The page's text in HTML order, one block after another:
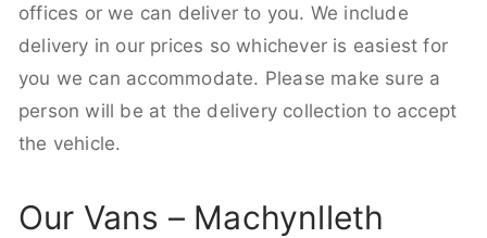
offices or we can deliver to you. We include
delivery in our prices so whichever is easiest for
you we can accommodate. Please make sure a
person will be at the delivery collection to accept
the vehicle.
Our Vans – Machynlleth